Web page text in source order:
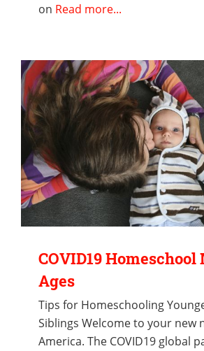
on Read more...
COVID19
Ages
Tips for Homeschooling
Siblings Welcome to your new
America. The COVID19 global